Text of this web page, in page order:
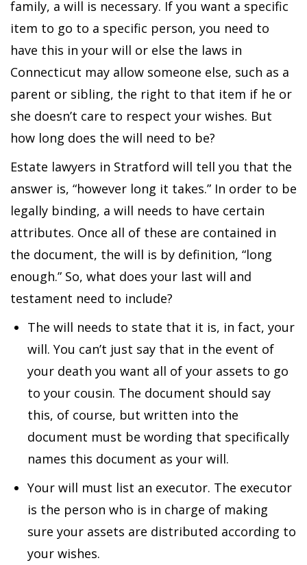
family, a will is necessary. If you want a specific
item to go to a specific person, you need to
have this in your will or else the laws in
Connecticut may allow someone else, such as a
parent or sibling, the right to that item if he or
she doesn’t care to respect your wishes. But
how long does the will need to be?
Estate lawyers in Stratford will tell you that the
answer is, “however long it takes.” In order to be
legally binding, a will needs to have certain
attributes. Once all of these are contained in
the document, the will is by definition, “long
enough.” So, what does your last will and
testament need to include?
The will needs to state that it is, in fact, your
will. You can’t just say that in the event of
your death you want all of your assets to go
to your cousin. The document should say
this, of course, but written into the
document must be wording that specifically
names this document as your will.
Your will must list an executor. The executor
is the person who is in charge of making
sure your assets are distributed according to
your wishes.